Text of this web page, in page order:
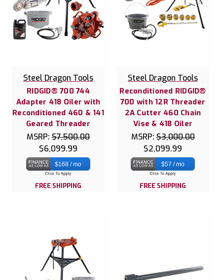
Steel Dragon Tools
RIDGID® 700 744
Adapter 418 Oiler with
Reconditioned 460 & 141
Geared Threader
MSRP: $7,500.00
$6,099.99
$168 / mo
FREE SHIPPING
Steel Dragon Tools
Reconditioned RIDGID®
700 with 12R Threader
2A Cutter 460 Chain
Vise & 418 Oiler
MSRP:$3,000.00
$2,099.99
$57 / mo
FREE SHIPPING